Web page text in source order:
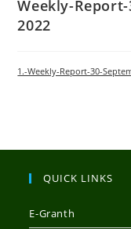
Weekly-
2022
1.-Weekly-Report-30-
QUICK LINKS
E-Granth